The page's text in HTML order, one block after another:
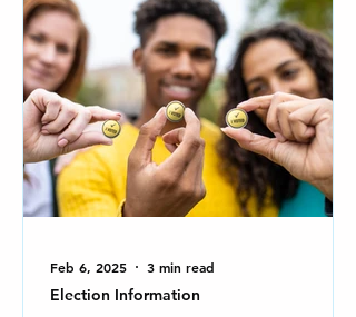
Election Information
Feb 6, 2025 3 min read